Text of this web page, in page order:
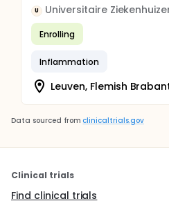
U Universitaire
Enrolling
Inflammation
Leuven, Flemish
Data sourced from clinicaltrials.gov
Clinical trials
Find clinical trials